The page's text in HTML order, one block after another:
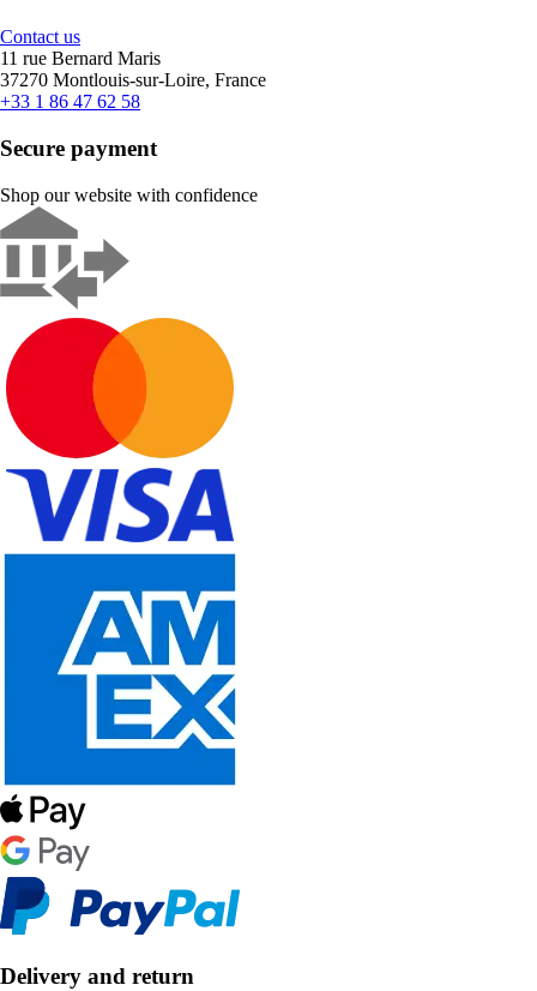
Contact us
11 rue Bernard Maris
37270 Montlouis-sur-Loire, France
+33 1 86 47 62 58
Secure payment
Shop our website with confidence
Delivery and return